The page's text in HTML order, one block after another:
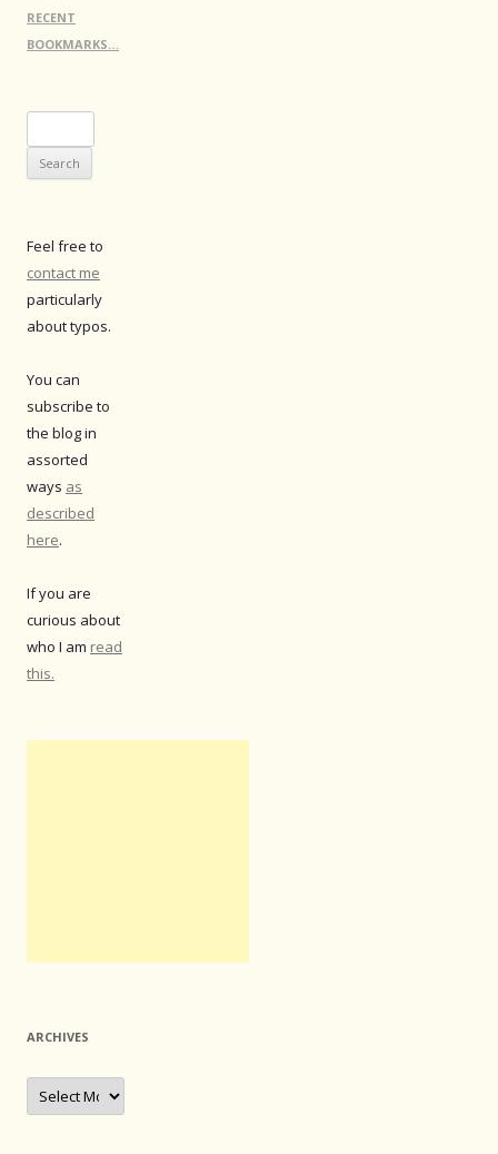
RECENT
BOOKMARKS…
for:
Feel free to
contact me
particularly
about typos.
You can
subscribe to
the blog in
assorted
ways as
described
here.
If you are
curious about
who I am read
this.
ARCHIVES
Archives